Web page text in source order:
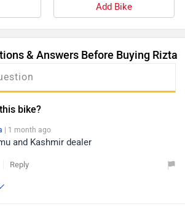
Add Bike
& Answers Before Buying Rizta
bike?
| 1 month ago
and Kashmir dealer
Reply